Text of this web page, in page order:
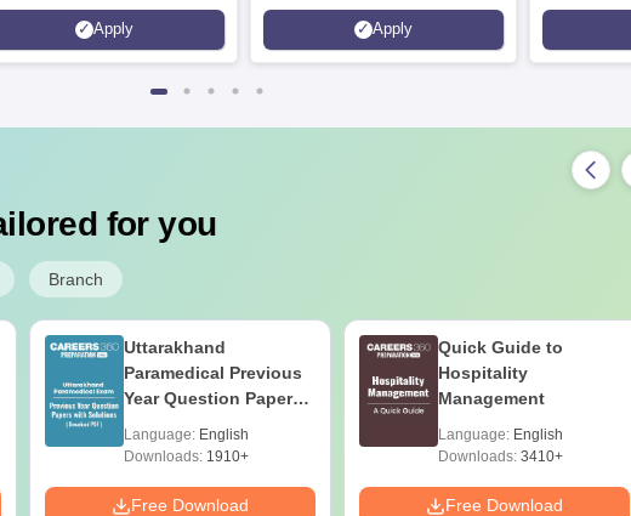
Gorakhpur, Patna &
Apply
Approved | Scholarships upto
100%
Apply
for you
Branch
Uttarakhand
Paramedical Previous
Year Question Papers
Solutions - Free PDF
Language: English
Downloads: 1910+
Free Download
Quick Guide to
Hospitality
Management
Language: English
Downloads: 3410+
Free Download